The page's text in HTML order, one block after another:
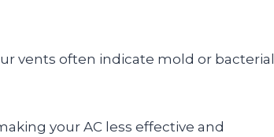
vents often indicate mold or bacterial
your AC less effective and